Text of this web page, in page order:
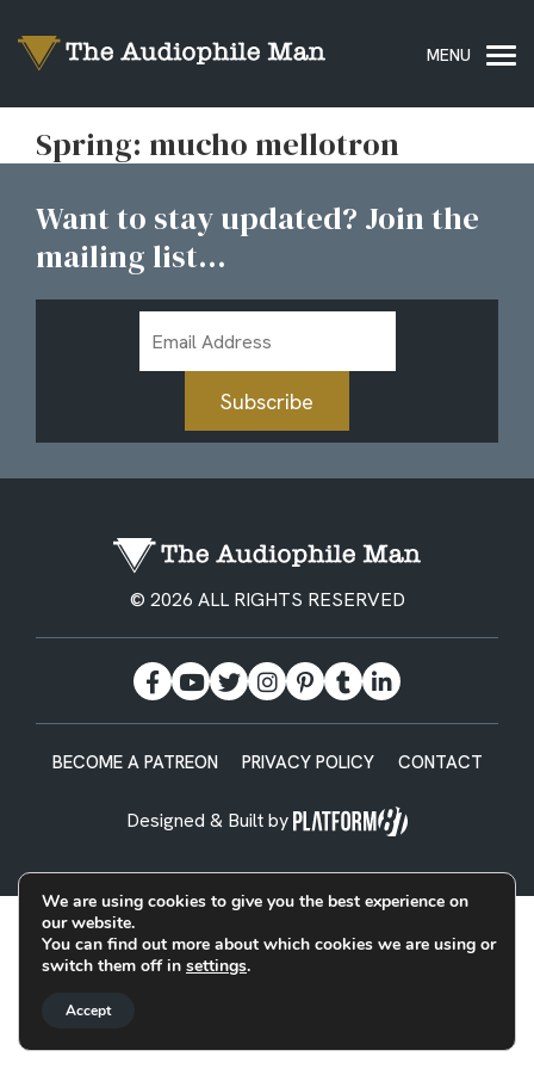
Spring: mucho mellotron
Want to stay updated? Join the
mailing list...
Address
Subscribe
© 2026 ALL RIGHTS RESERVED
BECOME A PATREON PRIVACY POLICY CONTACT
Designed & Built by
We are using cookies to give you the best experience on
our website.
You can find out more about which cookies we are using or
switch them off in settings.
Accept